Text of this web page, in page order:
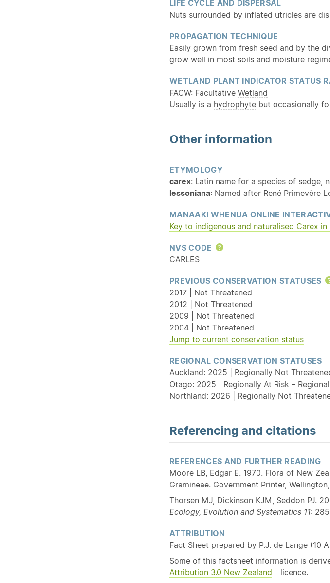
LIFE CYCLE AND DISPERSAL
Nuts surrounded by inflated utricles are
PROPAGATION TECHNIQUE
Easily grown from fresh seed and by the
grow well in most soils and moisture
WETLAND PLANT INDICATOR STATUS
FACW: Facultative Wetland
Usually is a hydrophyte but occasionally
Other information
ETYMOLOGY
carex: Latin name for a species of sedge,
lessoniana: Named after René Primevère
MANAAKI WHENUA ONLINE
Key to indigenous and naturalised Carex in
NVS CODE
Help
CARLES
PREVIOUS CONSERVATION STATUSES
2017 | Not Threatened
2012 | Not Threatened
2009 | Not Threatened
2004 | Not Threatened
Jump to current conservation status
REGIONAL CONSERVATION STATUSES
Auckland: 2025 | Regionally Not
Otago: 2025 | Regionally At Risk –
Northland: 2026 | Regionally Not
Referencing and citations
REFERENCES AND FURTHER READING
Moore LB, Edgar E. 1970. Flora of New
Gramineae. Government Printer,
Thorsen MJ, Dickinson KJM, Seddon PJ.
Ecology, Evolution and Systematics 11:
ATTRIBUTION
Fact Sheet prepared by P.J. de Lange (10
Some of this factsheet information is
Attribution 3.0 New Zealand
licence.